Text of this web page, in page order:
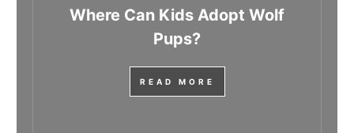
Where Can Kids Adopt Wolf
Pups?
READ MORE